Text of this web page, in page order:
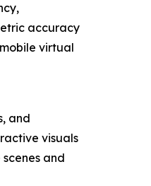
accuracy
virtual
and
visuals
and